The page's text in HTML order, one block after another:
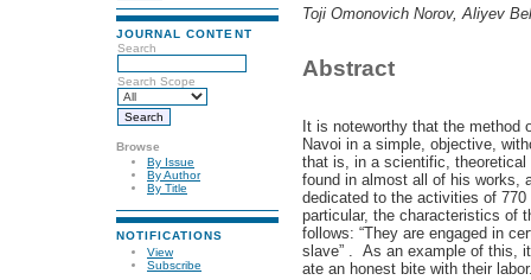
JOURNAL CONTENT
Search
Search Scope
Browse
By Issue
By Author
By Title
NOTIFICATIONS
View
Subscribe
Toji Omonovich Norov, Aliyev
Abstract
It is noteworthy that the
Navoi in a simple, objective,
that is, in a scientific,
found in almost all of his works,
dedicated to the activities of
particular, the characteristics of
follows: “They are engaged in
slave” . As an example of this,
ate an honest bite with their